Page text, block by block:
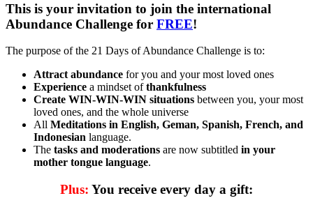
This is your invitation to join the international
Abundance Challenge for FREE!
The purpose of the 21 Days of Abundance Challenge is to:
Attract abundance for you and your most loved ones
Experience a mindset ofthankfulness
Create WIN-WIN-WIN situations between you, your most
loved ones, and the whole universe
All Meditations in English, Geman, Spanish, French, and
Indonesian language.
The tasks and moderations are now subtitled in your
mother tongue language.
Plus: You receive every day a gift: